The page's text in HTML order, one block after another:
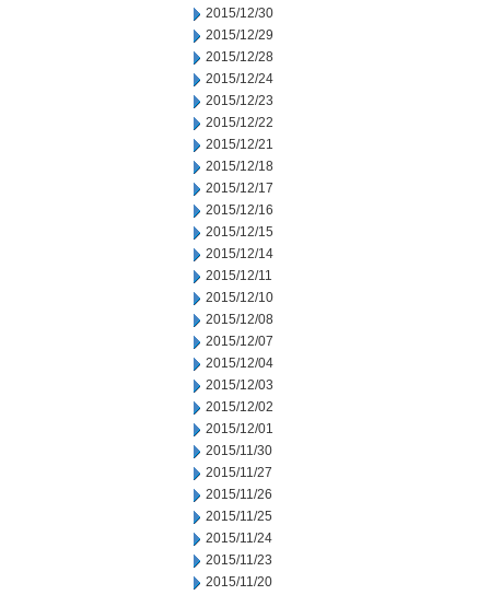
2015/12/30
2015/12/29
2015/12/28
2015/12/24
2015/12/23
2015/12/22
2015/12/21
2015/12/18
2015/12/17
2015/12/16
2015/12/15
2015/12/14
2015/12/11
2015/12/10
2015/12/08
2015/12/07
2015/12/04
2015/12/03
2015/12/02
2015/12/01
2015/11/30
2015/11/27
2015/11/26
2015/11/25
2015/11/24
2015/11/23
2015/11/20